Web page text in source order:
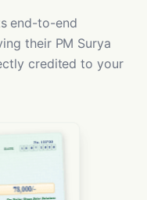
end-to-end
their PM Surya
credited to your